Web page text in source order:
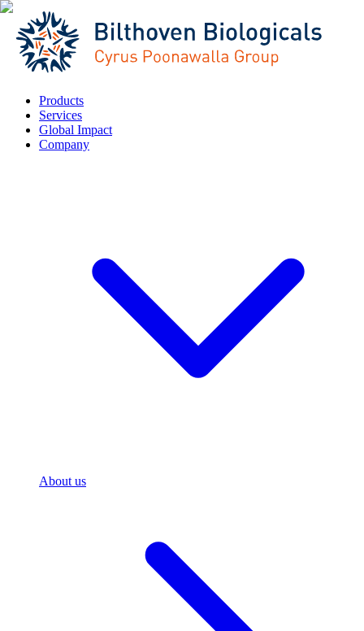
Products
Services
Global Impact
Company
About us